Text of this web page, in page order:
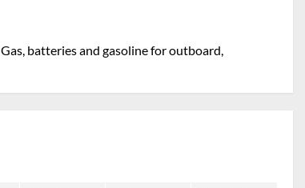
batteries and gasoline for outboard,